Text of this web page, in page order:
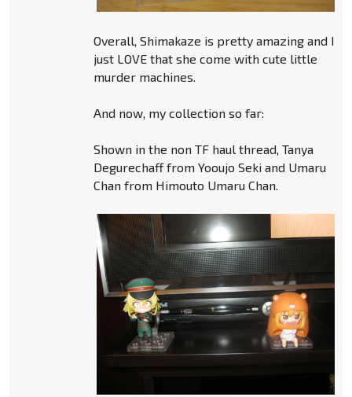
Overall, Shimakaze is pretty amazing and I
just LOVE that she come with cute little
murder machines.
And now, my collection so far:
Shown in the non TF haul thread, Tanya
Degurechaff from Yooujo Seki and Umaru
Chan from Himouto Umaru Chan.